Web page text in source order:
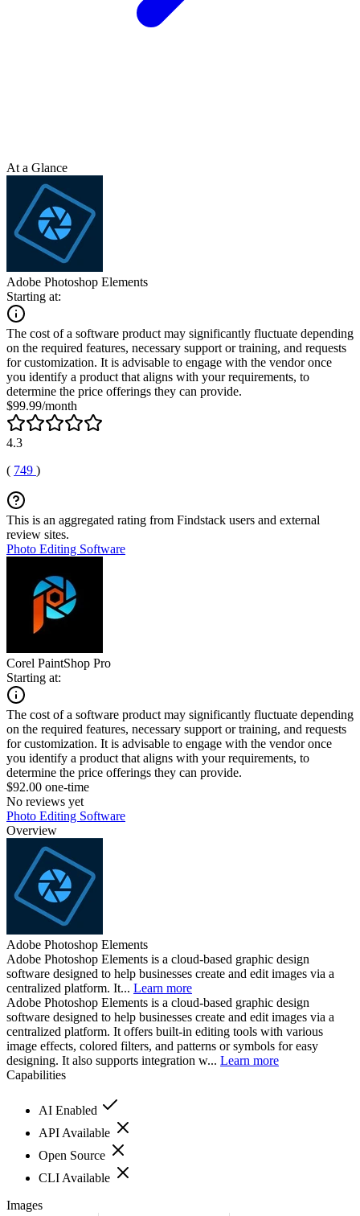
At a Glance
Adobe Photoshop Elements
Starting at:
The cost of a software product may significantly fluctuate depending
on the required features, necessary support or training, and requests
for customization. It is advisable to engage with the vendor once
you identify a product that aligns with your requirements, to
determine the price offerings they can provide.
$99.99/month
4.3
( 749 )
This is an aggregated rating from Findstack users and external
review sites.
Photo Editing Software
Corel PaintShop Pro
Starting at:
The cost of a software product may significantly fluctuate depending
on the required features, necessary support or training, and requests
for customization. It is advisable to engage with the vendor once
you identify a product that aligns with your requirements, to
determine the price offerings they can provide.
$92.00 one-time
No reviews yet
Photo Editing Software
Overview
Adobe Photoshop Elements
Adobe Photoshop Elements is a cloud-based graphic design
software designed to help businesses create and edit images via a
centralized platform. It... Learn more
Adobe Photoshop Elements is a cloud-based graphic design
software designed to help businesses create and edit images via a
centralized platform. It offers built-in editing tools with various
image effects, colored filters, and patterns or symbols for easy
designing. It also supports integration w... Learn more
Capabilities
AI Enabled
API Available
Open Source
CLI Available
Images